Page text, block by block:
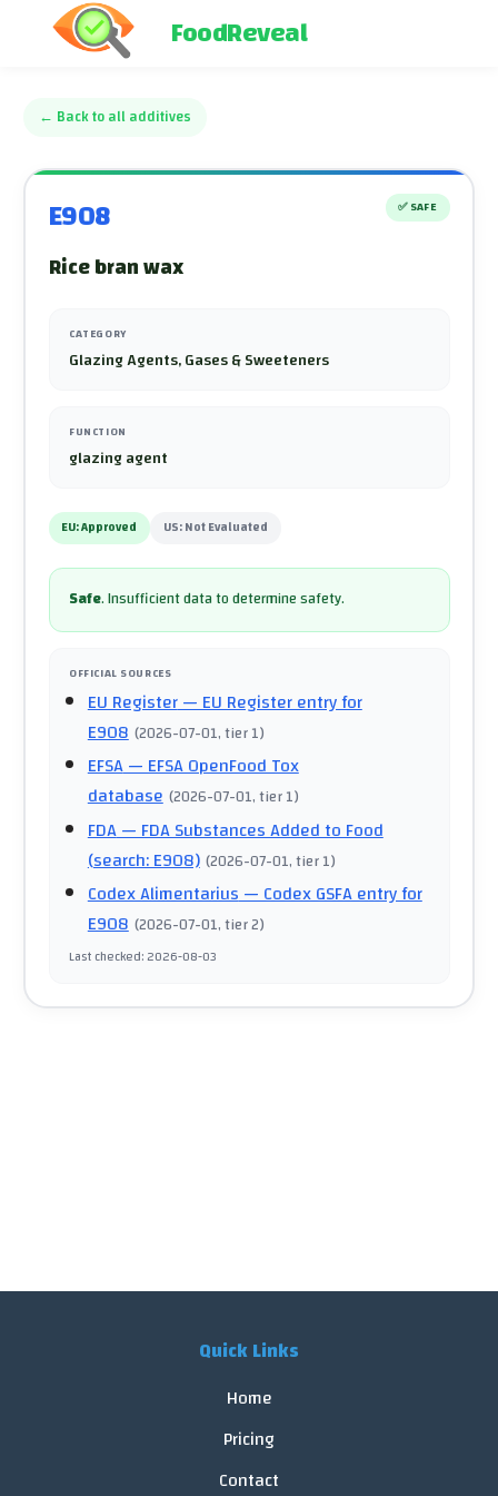
FoodReveal
← Back to all additives
E908 ✅ SAFE
Rice bran wax
CATEGORY
Glazing Agents, Gases & Sweeteners
FUNCTION
glazing agent
EU:Approved US:Not Evaluated
Safe.Insufficient data to determine safety.
OFFICIAL SOURCES
EU Register— EU Register entry for
E908 (2026-07-01, tier 1)
EFSA— EFSA OpenFood Tox
database (2026-07-01, tier 1)
FDA— FDA Substances Added to Food
(search: E908) (2026-07-01, tier 1)
Codex Alimentarius— Codex GSFA entry for
E908 (2026-07-01, tier 2)
Last checked:2026-08-03
Quick Links
Home
Pricing
Contact